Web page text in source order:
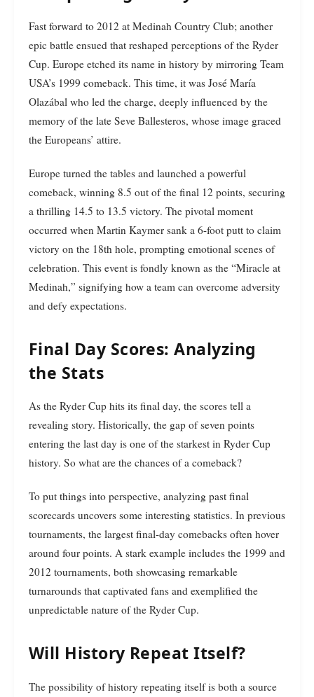
Fast forward to 2012 at Medinah Country Club; another
epic battle ensued that reshaped perceptions of the Ryder
Cup. Europe etched its name in history by mirroring Team
USA’s 1999 comeback. This time, it was José María
Olazábal who led the charge, deeply influenced by the
memory of the late Seve Ballesteros, whose image graced
the Europeans’ attire.
Europe turned the tables and launched a powerful
comeback, winning 8.5 out of the final 12 points, securing
a thrilling 14.5 to 13.5 victory. The pivotal moment
occurred when Martin Kaymer sank a 6-foot putt to claim
victory on the 18th hole, prompting emotional scenes of
celebration. This event is fondly known as the “Miracle at
Medinah,” signifying how a team can overcome adversity
and defy expectations.
Final Day Scores: Analyzing
the Stats
As the Ryder Cup hits its final day, the scores tell a
revealing story. Historically, the gap of seven points
entering the last day is one of the starkest in Ryder Cup
history. So what are the chances of a comeback?
To put things into perspective, analyzing past final
scorecards uncovers some interesting statistics. In previous
tournaments, the largest final-day comebacks often hover
around four points. A stark example includes the 1999 and
2012 tournaments, both showcasing remarkable
turnarounds that captivated fans and exemplified the
unpredictable nature of the Ryder Cup.
Will History Repeat Itself?
The possibility of history repeating itself is both a source